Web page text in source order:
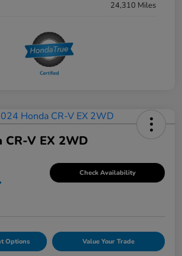
24,310 Miles
CR-V EX 2WD
Check Availability
Options Value Your Trade